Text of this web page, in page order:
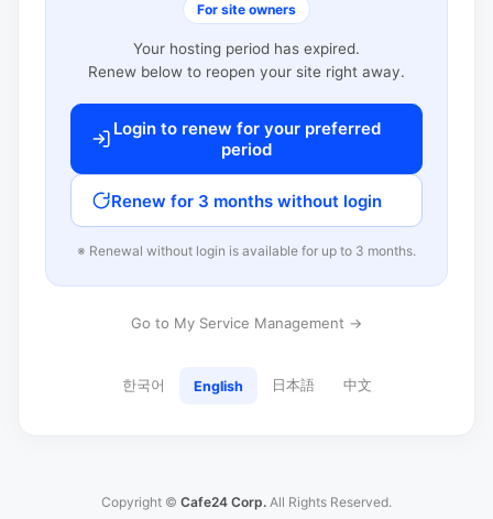
For site owners
Your hosting period has expired.
Renew below to reopen your site right away.
Login to renew for your preferred
period
Renew for 3 months without login
※ Renewal without login is available for up to 3 months.
Go to My Service Management →
한국어 English 日本語 中文
Copyright © Cafe24 Corp. All Rights Reserved.